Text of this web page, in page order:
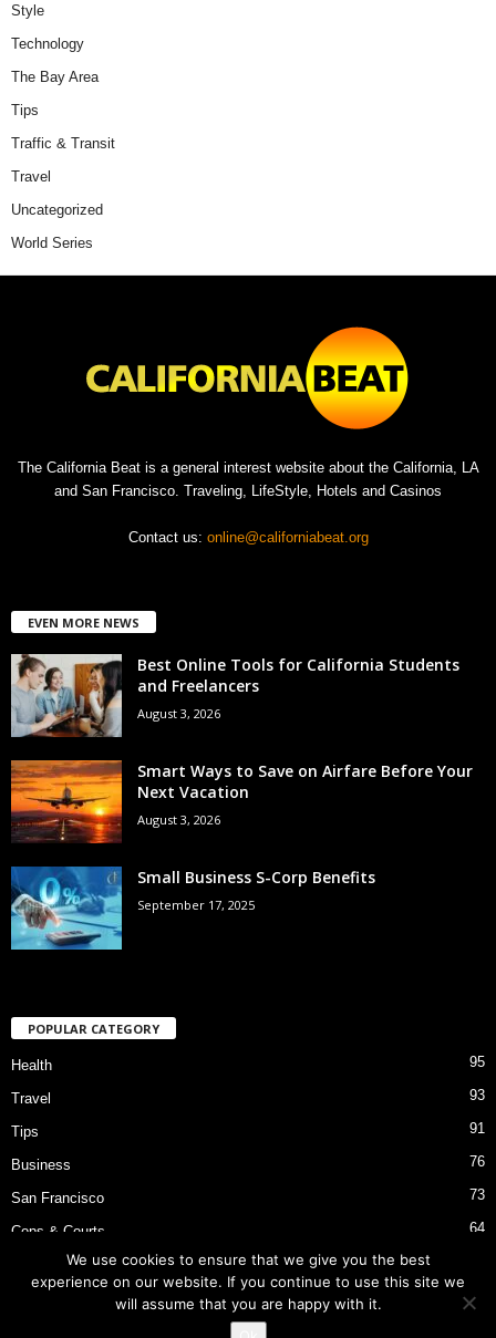
Style
Technology
The Bay Area
Tips
Traffic & Transit
Travel
Uncategorized
World Series
The California Beat is a general interest website about the California, LA
and San Francisco. Traveling, LifeStyle, Hotels and Casinos
Contact us: online@californiabeat.org
EVEN MORE NEWS
Best Online Tools for California Students
and Freelancers
August 3, 2026
Smart Ways to Save on Airfare Before Your
Next Vacation
August 3, 2026
Small Business S-Corp Benefits
September 17, 2025
POPULAR CATEGORY
Health 95
Travel 93
Tips 91
Business 76
San Francisco 73
Cops & Courts 64
Bart Police Shooting
We use cookies to ensure that we give you the best
experience on our website. If you continue to use this site we
will assume that you are happy with it.